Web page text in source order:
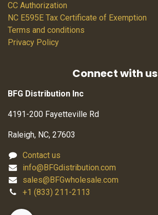
CC Authorization
NC E595E Tax Certificate of Exemption
Terms and conditions
Privacy Policy
Connect with us
BFG Distribution Inc
4191-200 Fayetteville Rd
Raleigh, NC, 27603
Contact us
info@BFGdistribution.com
sales@BFGwholesale.com
+1 (833) 211-2113